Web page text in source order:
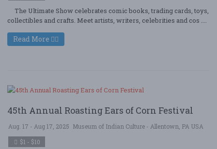
The Ultimate Show celebrates comic books, trading cards, toys,
collectibles and crafts. Meet artists, writers, celebrities and cos ....
Read More
45th Annual Roasting Ears of Corn Festival
Aug. 17 - Aug 17, 2025 Museum of Indian Culture - Allentown, PA USA
$1 - $10